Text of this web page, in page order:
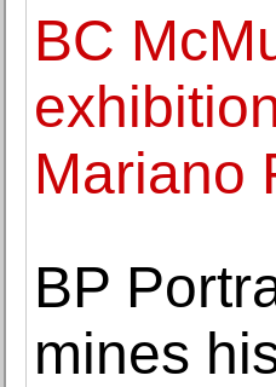
BC
Mariano
BP
mines